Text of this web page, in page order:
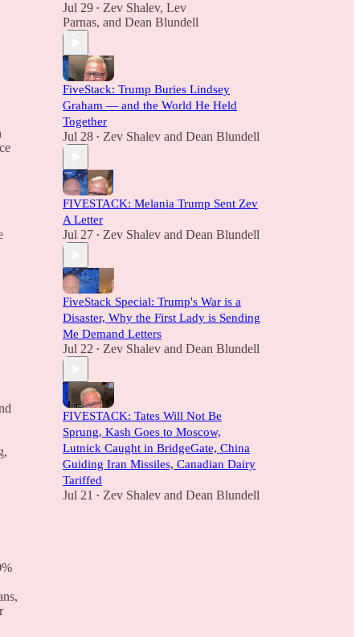
Jul 29 • Zev Shalev, Lev
Parnas, and Dean Blundell
FiveStack: Trump Buries Lindsey
Graham — and the World He Held
Together
Jul 28 • Zev Shalev and Dean Blundell
FIVESTACK: Melania Trump Sent Zev
A Letter
Jul 27 • Zev Shalev and Dean Blundell
FiveStack Special: Trump's War is a
Disaster, Why the First Lady is Sending
Me Demand Letters
Jul 22 • Zev Shalev and Dean Blundell
FIVESTACK: Tates Will Not Be
Sprung, Kash Goes to Moscow,
Lutnick Caught in BridgeGate, China
Guiding Iran Missiles, Canadian Dairy
Tariffed
Jul 21 • Zev Shalev and Dean Blundell